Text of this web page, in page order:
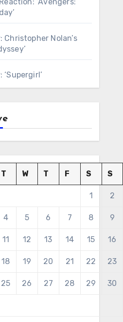
Christopher Nolan’s
‘Supergirl’
T W T F S S
1 2
4 5 6 7 8 9
11 12 13 14 15 16
18 19 20 21 22 23
25 26 27 28 29 30